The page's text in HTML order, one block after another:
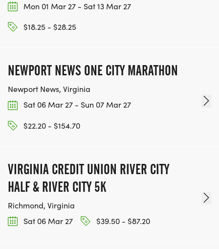
Mon 01 Mar 27 - Sat 13 Mar 27
$18.25 - $28.25
NEWPORT NEWS ONE CITY MARATHON
Newport News, Virginia
Sat 06 Mar 27 - Sun 07 Mar 27
$22.20 - $154.70
VIRGINIA CREDIT UNION RIVER CITY
HALF & RIVER CITY 5K
Richmond, Virginia
Sat 06 Mar 27
$39.50 - $87.20